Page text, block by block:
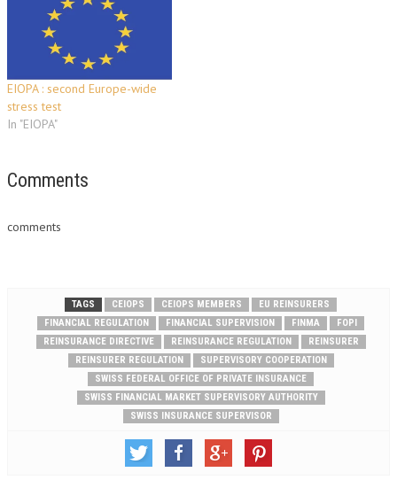
EIOPA : second Europe-wide
stress test
In "EIOPA"
Comments
comments
TAGS CEIOPS CEIOPS MEMBERS
EU REINSURERS
FINANCIAL REGULATION
FINANCIAL SUPERVISION FINMA
FOPI
REINSURANCE DIRECTIVE
REINSURANCE REGULATION
REINSURER
REINSURER REGULATION
SUPERVISORY COOPERATION
SWISS FEDERAL OFFICE OF PRIVATE INSURANCE
SWISS FINANCIAL MARKET SUPERVISORY AUTHORITY
SWISS INSURANCE SUPERVISOR